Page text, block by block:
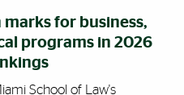
marks for business,
programs in 2026
School of Law's